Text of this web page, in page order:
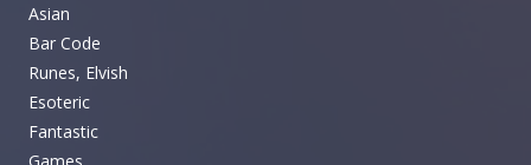
Asian
Bar Code
Runes, Elvish
Esoteric
Fantastic
Games